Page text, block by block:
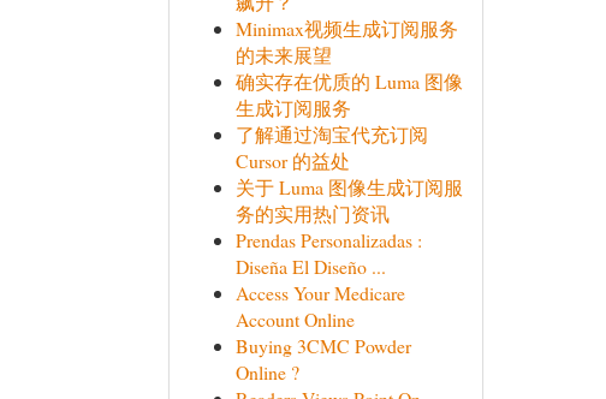
Minimax视频生成订阅服务
的未来展望
确实存在优质的 Luma 图像
生成订阅服务
了解通过淘宝代充订阅
Cursor 的益处
关于 Luma 图像生成订阅服
务的实用热门资讯
Prendas Personalizadas :
Diseña El Diseño ...
Access Your Medicare
Account Online
Buying 3CMC Powder
Online ?